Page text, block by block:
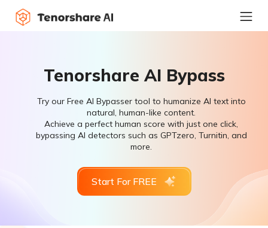
Tenorshare AI Bypass
Try our Free AI Bypasser tool to humanize AI text into
natural, human-like content.
Achieve a perfect human score with just one click,
bypassing AI detectors such as GPTzero, Turnitin, and
more.
Start For FREE